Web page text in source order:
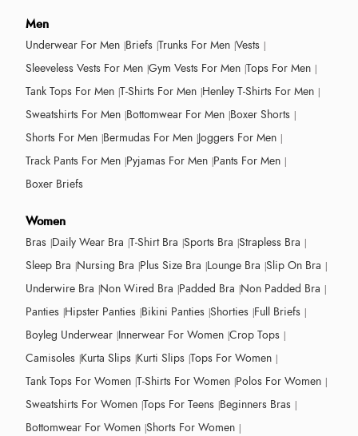
Men
Underwear For Men Briefs Trunks For Men Vests
Sleeveless Vests For Men Gym Vests For Men Tops For Men
Tank Tops For Men T-Shirts For Men Henley T-Shirts For Men
Sweatshirts For Men Bottomwear For Men Boxer Shorts
Shorts For Men Bermudas For Men Joggers For Men
Track Pants For Men Pyjamas For Men Pants For Men
Boxer Briefs
Women
Bras Daily Wear Bra T-Shirt Bra Sports Bra Strapless Bra
Sleep Bra Nursing Bra Plus Size Bra Lounge Bra Slip On Bra
Underwire Bra Non Wired Bra Padded Bra Non Padded Bra
Panties Hipster Panties Bikini Panties Shorties Full Briefs
Boyleg Underwear Innerwear For Women Crop Tops
Camisoles Kurta Slips Kurti Slips Tops For Women
Tank Tops For Women T-Shirts For Women Polos For Women
Sweatshirts For Women Tops For Teens Beginners Bras
Bottomwear For Women Shorts For Women